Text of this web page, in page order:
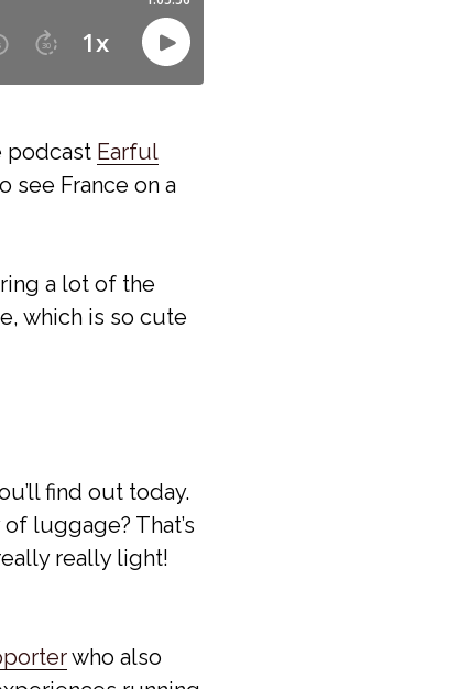
podcast Earful
see France on a
a lot of the
which is so cute
find out today.
luggage? That’s
really light!
who also